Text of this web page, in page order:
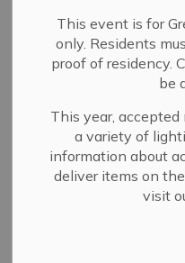
This event is for
only. Residents
proof of residency.
be
This year,
a variety of
information about
deliver items on
visit
The Town of Greater
open public spaces
Parks and Public
these spaces to ensure